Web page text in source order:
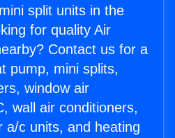
split units in the
for quality Air
Contact us for a
pump, mini splits,
window air
wall air conditioners,
a/c units, and heating